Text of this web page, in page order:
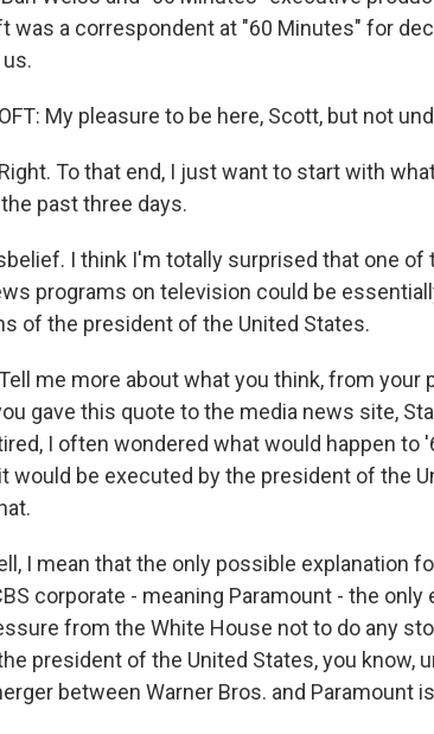
was a correspondent at "60 Minutes" for
My pleasure to be here, Scott, but not
Right. To that end, I just want to start with
past three days.
I think I'm totally surprised that one
programs on television could be
of the president of the United States.
Tell me more about what you think, from your
gave this quote to the media news site,
I often wondered what would happen to
would be executed by the president of the
I mean that the only possible explanation
corporate - meaning Paramount - the
from the White House not to do any
president of the United States, you know,
between Warner Bros. and Paramount